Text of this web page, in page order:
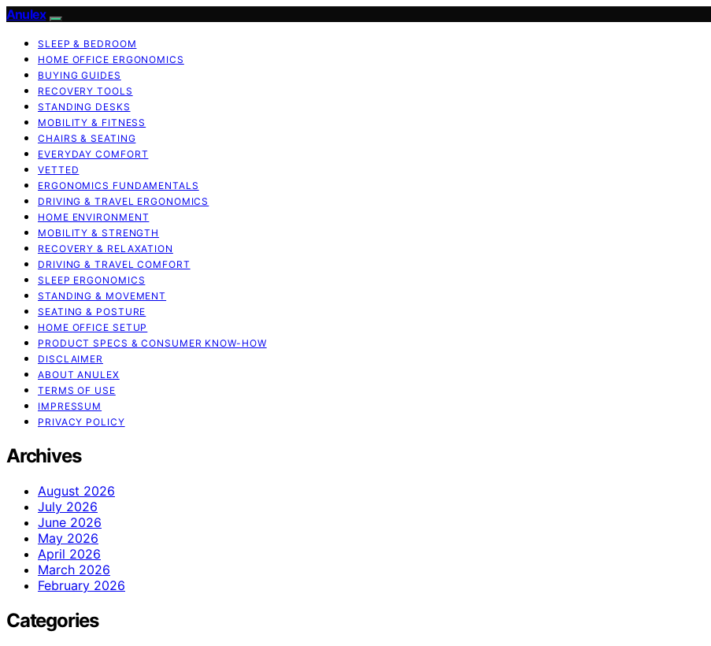
Anulex
SLEEP & BEDROOM
HOME OFFICE ERGONOMICS
BUYING GUIDES
RECOVERY TOOLS
STANDING DESKS
MOBILITY & FITNESS
CHAIRS & SEATING
EVERYDAY COMFORT
VETTED
ERGONOMICS FUNDAMENTALS
DRIVING & TRAVEL ERGONOMICS
HOME ENVIRONMENT
MOBILITY & STRENGTH
RECOVERY & RELAXATION
DRIVING & TRAVEL COMFORT
SLEEP ERGONOMICS
STANDING & MOVEMENT
SEATING & POSTURE
HOME OFFICE SETUP
PRODUCT SPECS & CONSUMER KNOW-HOW
DISCLAIMER
ABOUT ANULEX
TERMS OF USE
IMPRESSUM
PRIVACY POLICY
Archives
August 2026
July 2026
June 2026
May 2026
April 2026
March 2026
February 2026
Categories